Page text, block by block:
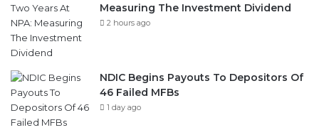
Measuring The Investment Dividend
2 hours ago
NDIC Begins Payouts To Depositors Of
46 Failed MFBs
1 day ago